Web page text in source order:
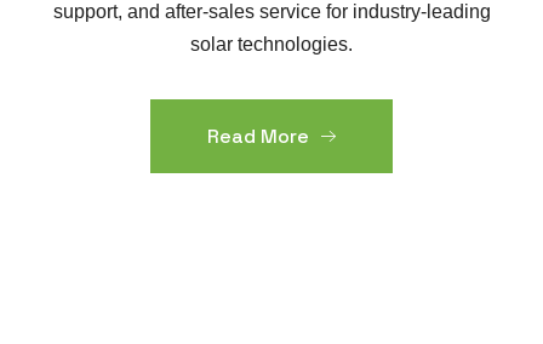
support, and after-sales service for industry-leading
solar technologies.
Read More